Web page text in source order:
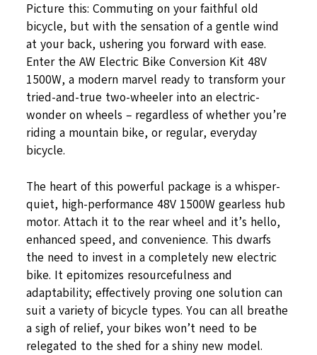
Picture this: Commuting on your faithful old
bicycle, but with the sensation of a gentle wind
at your back, ushering you forward with ease.
Enter the AW Electric Bike Conversion Kit 48V
1500W, a modern marvel ready to transform your
tried-and-true two-wheeler into an electric-
wonder on wheels – regardless of whether you’re
riding a mountain bike, or regular, everyday
bicycle.
The heart of this powerful package is a whisper-
quiet, high-performance 48V 1500W gearless hub
motor. Attach it to the rear wheel and it’s hello,
enhanced speed, and convenience. This dwarfs
the need to invest in a completely new electric
bike. It epitomizes resourcefulness and
adaptability; effectively proving one solution can
suit a variety of bicycle types. You can all breathe
a sigh of relief, your bikes won’t need to be
relegated to the shed for a shiny new model.